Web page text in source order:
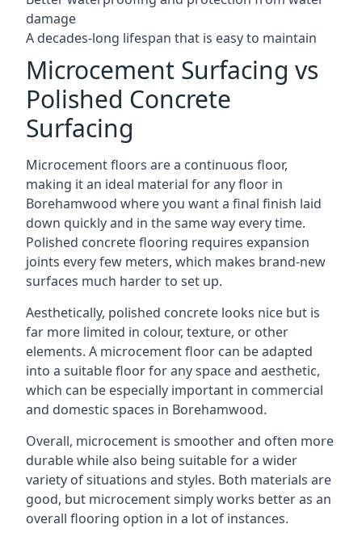
damage
A decades-long lifespan that is easy to maintain
Microcement Surfacing vs
Polished Concrete
Surfacing
Microcement floors are a continuous floor,
making it an ideal material for any floor in
Borehamwood where you want a final finish laid
down quickly and in the same way every time.
Polished concrete flooring requires expansion
joints every few meters, which makes brand-new
surfaces much harder to set up.
Aesthetically, polished concrete looks nice but is
far more limited in colour, texture, or other
elements. A microcement floor can be adapted
into a suitable floor for any space and aesthetic,
which can be especially important in commercial
and domestic spaces in Borehamwood.
Overall, microcement is smoother and often more
durable while also being suitable for a wider
variety of situations and styles. Both materials are
good, but microcement simply works better as an
overall flooring option in a lot of instances.